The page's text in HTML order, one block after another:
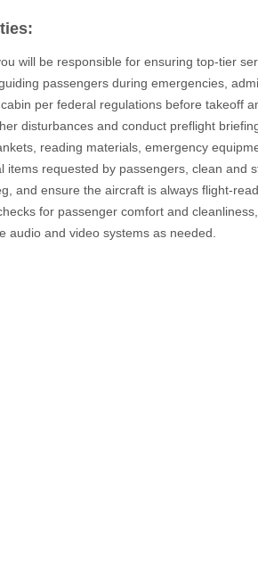
will be responsible for ensuring top-tier
passengers during emergencies,
per federal regulations before takeoff
disturbances and conduct preflight
reading materials, emergency
items requested by passengers, clean and
and ensure the aircraft is always flight-
for passenger comfort and
audio and video systems as needed.